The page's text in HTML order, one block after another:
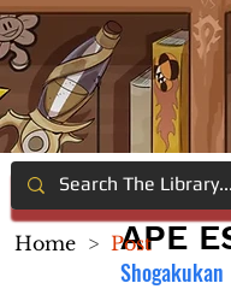
APE
Shogakukan
Home > Post